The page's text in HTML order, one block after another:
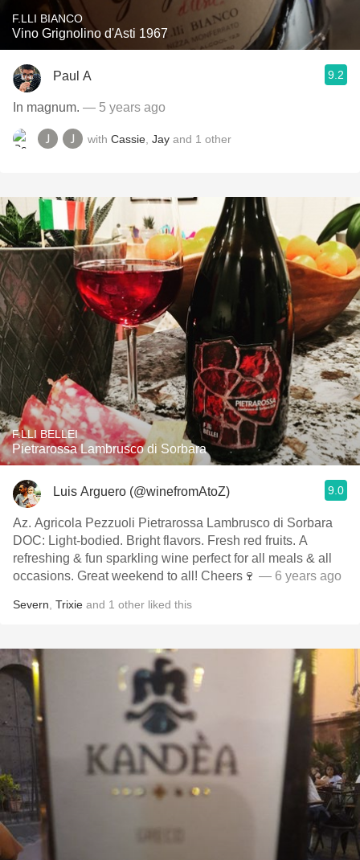
F.LLI BIANCO
Vino Grignolino d'Asti 1967
Paul A 9.2
In magnum. — 5 years ago
with Cassie Jay and 1 other
F.LLI BELLEI
Pietrarossa Lambrusco di Sorbara
Luis Arguero (@winefromAtoZ) 9.0
Az. Agricola Pezzuoli Pietrarossa Lambrusco di Sorbara
DOC: Light-bodied. Bright flavors. Fresh red fruits. A
refreshing & fun sparkling wine perfect for all meals & all
occasions. Great weekend to all! Cheers🍷 — 6 years ago
Severn Trixie and 1 other liked this